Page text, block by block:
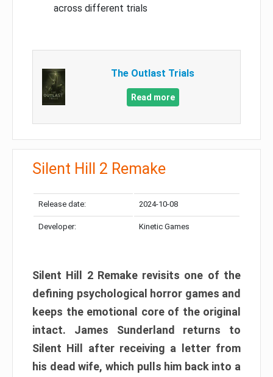
across different trials
The Outlast Trials
Read more
Silent Hill 2 Remake
Release date: 2024-10-08
Developer: Kinetic Games
Silent Hill 2 Remake revisits one of the
defining psychological horror games and
keeps the emotional core of the original
intact. James Sunderland returns to
Silent Hill after receiving a letter from
his dead wife, which pulls him back into a